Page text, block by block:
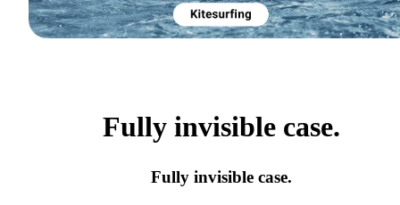
Fully invisible case.
Fully invisible case.